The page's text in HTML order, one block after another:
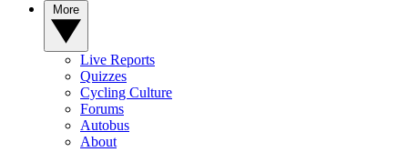
Live Reports
Quizzes
Cycling Culture
Forums
Autobus
About